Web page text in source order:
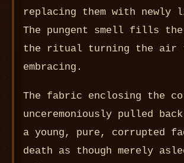
replacing them with
The pungent smell fills the
the ritual turning the air
embracing.
The fabric enclosing the
unceremoniously pulled
a young, pure, corrupted
death as though merely